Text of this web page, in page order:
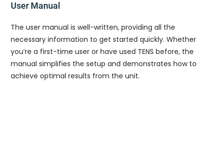
User Manual
The user manual is well-written, providing all the
necessary information to get started quickly. Whether
you’re a first-time user or have used TENS before, the
manual simplifies the setup and demonstrates how to
achieve optimal results from the unit.